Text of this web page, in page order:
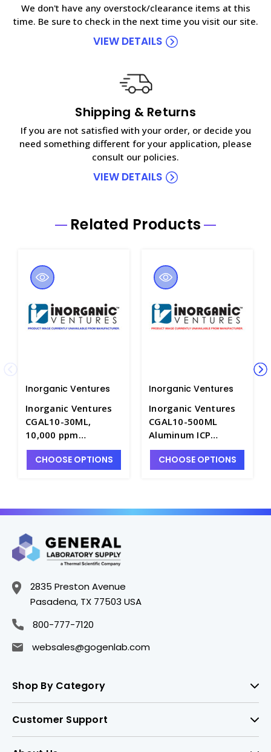
We don't have any overstock/clearance items at this
time. Be sure to check in the next time you visit our site.
VIEW DETAILS
Shipping & Returns
If you are not satisfied with your order, or decide you
need something different for your application, please
consult our policies.
VIEW DETAILS
Related Products
Inorganic Ventures
Inorganic Ventures
CGAL10-30ML,
10,000 ppm
Aluminum for ICP in
HNO3 - INV-CGAL10-
CHOOSE OPTIONS
Inorganic Ventures
Inorganic Ventures
CGAL10-500ML
Aluminum ICP
Standard, 10,000
ppm (µg/mL), 500mL
CHOOSE OPTIONS
2835 Preston Avenue
Pasadena, TX 77503 USA
800-777-7120
websales@gogenlab.com
Shop By Category
Customer Support